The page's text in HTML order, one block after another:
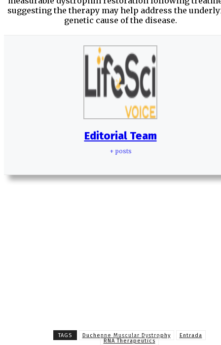
suggesting the therapy may help address the
genetic cause of the disease.
Editorial Team
+ posts
TAGS Duchenne Muscular Dystrophy
Entrada
RNA Therapeutics